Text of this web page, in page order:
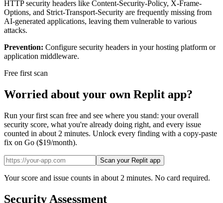
HTTP security headers like Content-Security-Policy, X-Frame-
Options, and Strict-Transport-Security are frequently missing from
AI-generated applications, leaving them vulnerable to various
attacks.
Prevention: Configure security headers in your hosting platform or
application middleware.
Free first scan
Worried about your own Replit app?
Run your first scan free and see where you stand: your overall
security score, what you're already doing right, and every issue
counted in about 2 minutes. Unlock every finding with a copy-paste
fix on Go ($19/month).
Scan your Replit app
Your score and issue counts in about 2 minutes. No card required.
Security Assessment